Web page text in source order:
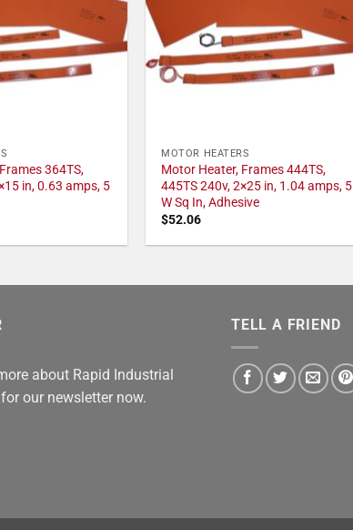
364TS,
in, 0.63 amps, 5
MOTOR HEATERS
Motor Heater, Frames 444TS,
445TS 240v, 2×25 in, 1.04 amps, 5
W Sq In, Adhesive
$52.06
about Rapid Industrial
our newsletter now.
TELL A FRIEND